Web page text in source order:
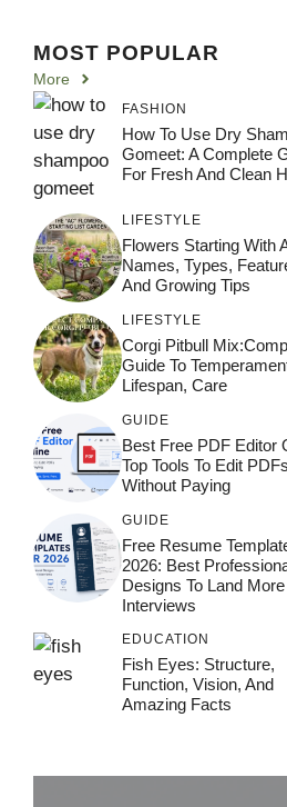
MOST POPULAR
More
FASHION
How To Use Dry
Gomeet: A Complete
For Fresh And Clean
LIFESTYLE
Flowers Starting With
Names, Types,
And Growing Tips
LIFESTYLE
Corgi Pitbull
Guide To
Lifespan, Care
GUIDE
Best Free PDF Editor
Top Tools To Edit PDFs
Without Paying
GUIDE
Free Resume
2026: Best
Designs To Land More
Interviews
EDUCATION
Fish Eyes: Structure,
Function, Vision, And
Amazing Facts